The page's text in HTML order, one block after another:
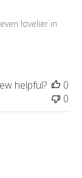
lovelier in
helpful?
0
0